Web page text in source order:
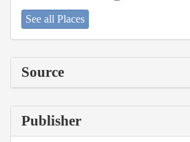
See all Places
Source
Publisher